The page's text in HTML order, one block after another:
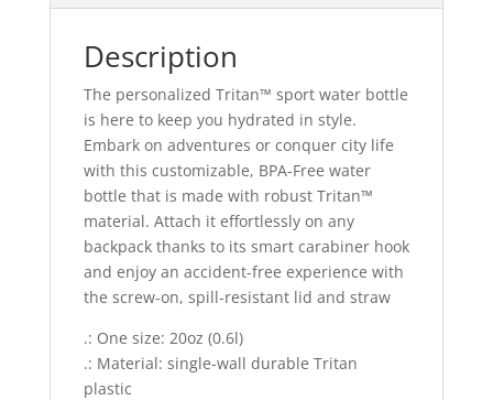
Description
The personalized Tritan™ sport water bottle
is here to keep you hydrated in style.
Embark on adventures or conquer city life
with this customizable, BPA-Free water
bottle that is made with robust Tritan™
material. Attach it effortlessly on any
backpack thanks to its smart carabiner hook
and enjoy an accident-free experience with
the screw-on, spill-resistant lid and straw
.: One size: 20oz (0.6l)
.: Material: single-wall durable Tritan
plastic